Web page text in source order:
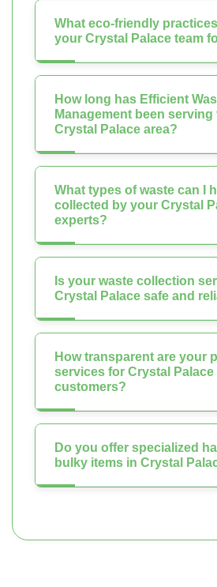
What eco-friendly
your Crystal Palace team
How long has Efficient
Management been serving
Crystal Palace area?
What types of waste can I
collected by your Crystal
experts?
Is your waste collection
Crystal Palace safe and
How transparent are your
services for Crystal Palace
customers?
Do you offer specialized
bulky items in Crystal